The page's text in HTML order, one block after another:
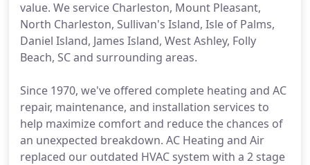
value. We service Charleston, Mount Pleasant,
North Charleston, Sullivan's Island, Isle of Palms,
Daniel Island, James Island, West Ashley, Folly
Beach, SC and surrounding areas.
Since 1970, we've offered complete heating and AC
repair, maintenance, and installation services to
help maximize comfort and reduce the chances of
an unexpected breakdown. AC Heating and Air
replaced our outdated HVAC system with a 2 stage